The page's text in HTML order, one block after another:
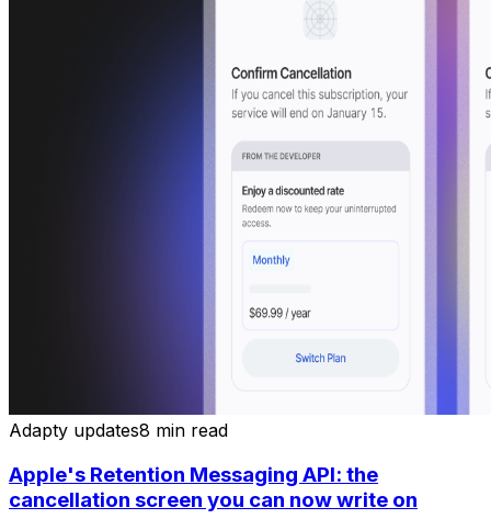
Adapty updates8 min read
Apple's Retention Messaging API: the
cancellation screen you can now write on